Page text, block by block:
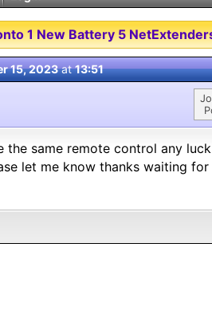
1 New Battery 5
15, 2023at13:51
the same remote control any
let me know thanks waiting